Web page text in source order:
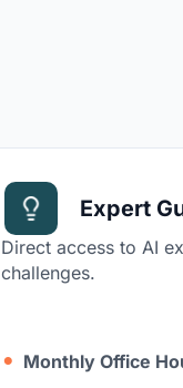
Expert
Direct access to AI
challenges.
Monthly Office